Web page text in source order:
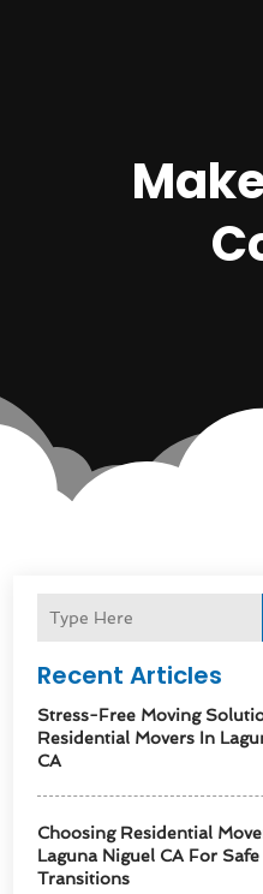
Recent Articles
Stress-Free Moving
Residential Movers In
CA
Choosing Residential
Laguna Niguel CA For
Transitions